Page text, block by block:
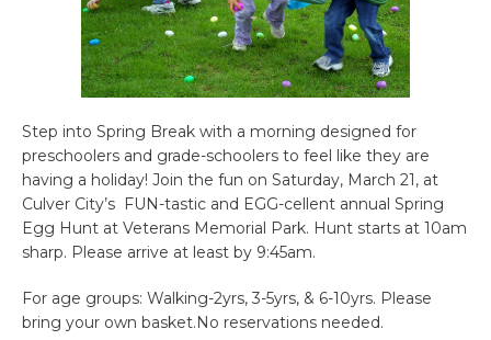
Step into Spring Break with a morning designed for
preschoolers and grade-schoolers to feel like they are
having a holiday! Join the fun on Saturday, March 21, at
Culver City’s FUN-tastic and EGG-cellent annual Spring
Egg Hunt at Veterans Memorial Park. Hunt starts at 10am
sharp. Please arrive at least by 9:45am.
For age groups: Walking-2yrs, 3-5yrs, & 6-10yrs. Please
bring your own basket.No reservations needed.